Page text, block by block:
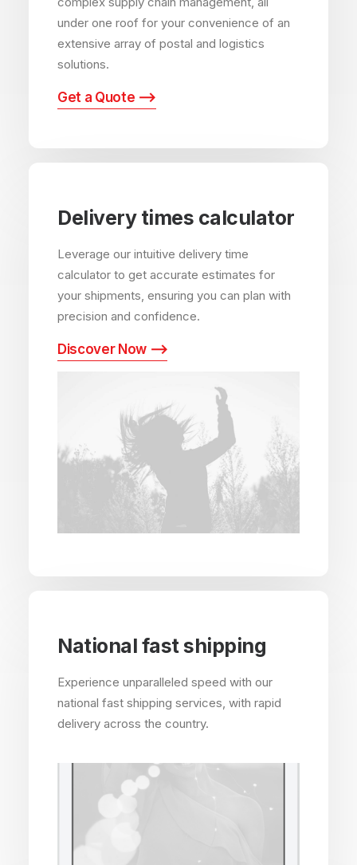
under one roof for your convenience of an
extensive array of postal and logistics
solutions.
Get a Quote ⟶
Delivery times calculator
Leverage our intuitive delivery time
calculator to get accurate estimates for
your shipments, ensuring you can plan with
precision and confidence.
Discover Now ⟶
National fast shipping
Experience unparalleled speed with our
national fast shipping services, with rapid
delivery across the country.